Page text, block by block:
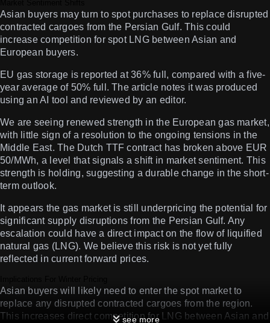
Asian buyers may turn to spot purchases to replace disrupted
contracted cargoes from the Persian Gulf. This could
increase competition for spot LNG between Asian and
European buyers.
EU gas storage is reported at 36% full, compared with a five-
year average of 50% full. The article notes it was produced
using an AI tool and reviewed by an editor.
We are seeing renewed strength in the European gas market,
with little sign of a resolution to the ongoing tensions in the
Middle East. The Dutch TTF contract has broken above EUR
50/MWh, a level that signals a shift in market sentiment. This
strength is holding, suggesting a durable change in the short-
term outlook.
It appears the gas market is still underpricing the potential for
significant supply disruptions from the Persian Gulf. Any
escalation could have a direct impact on the flow of liquified
natural gas (LNG). We believe this risk is not yet fully
reflected in current forward prices.
Asian buyers will likely need to enter the spot market to
replace any disrupted contracted cargoes from the region.
This increases direct competition for LNG between Asian and
see more